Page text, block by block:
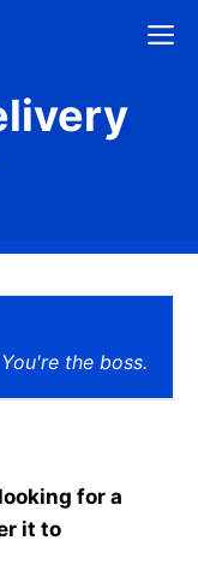
the boss.
for a
it to